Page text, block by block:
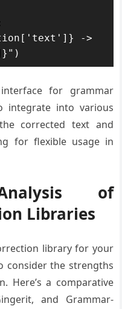
for grammar
integrate into various
corrected text and
for flexible usage in
of
Libraries
library for your
consider the strengths
Here’s a comparative
and Grammar-